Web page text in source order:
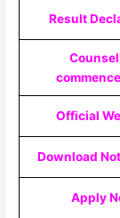
Result
Official
Download
Apply